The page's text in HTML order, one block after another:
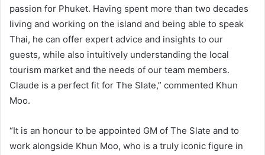
passion for Phuket. Having spent more than two decades
living and working on the island and being able to speak
Thai, he can offer expert advice and insights to our
guests, while also intuitively understanding the local
tourism market and the needs of our team members.
Claude is a perfect fit for The Slate,” commented Khun
Moo.
“It is an honour to be appointed GM of The Slate and to
work alongside Khun Moo, who is a truly iconic figure in